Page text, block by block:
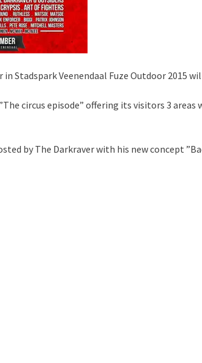
Stadspark Veenendaal Fuze Outdoor 2015
circus episode” offering its visitors 3
by The Darkraver with his new concept